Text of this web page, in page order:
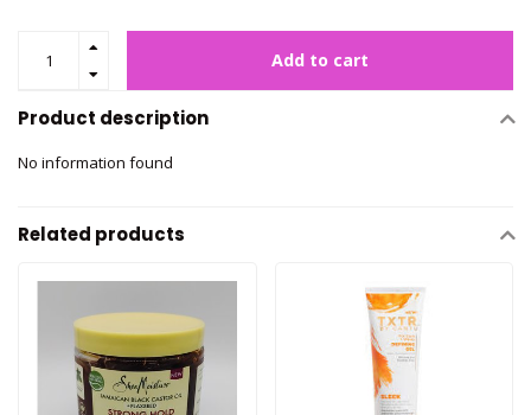
Add to cart
Product description
No information found
Related products